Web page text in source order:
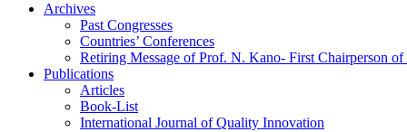
Archives
Past Congresses
Countries’ Conferences
Retiring Message of Prof. N. Kano- First Chairperson
Publications
Articles
Book-List
International Journal of Quality Innovation